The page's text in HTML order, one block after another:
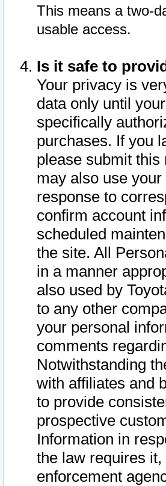
This means a two-
usable access.
Is it safe to
Your privacy is
data only until
specifically
purchases. If you
please submit
may also use
response to
confirm account
scheduled
the site. All
in a manner
also used by
to any other
your personal
comments
Notwithstanding
with affiliates and
to provide
prospective
Information in
the law requires
enforcement